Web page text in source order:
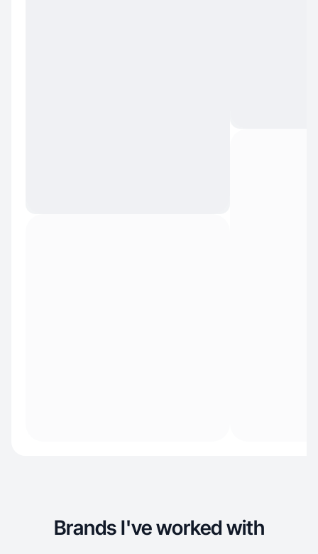
Brands I've worked with